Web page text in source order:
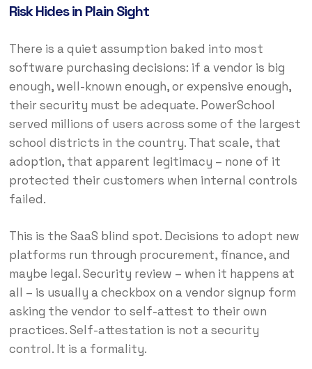
Risk Hides in Plain Sight
There is a quiet assumption baked into most
software purchasing decisions: if a vendor is big
enough, well-known enough, or expensive enough,
their security must be adequate. PowerSchool
served millions of users across some of the largest
school districts in the country. That scale, that
adoption, that apparent legitimacy – none of it
protected their customers when internal controls
failed.
This is the SaaS blind spot. Decisions to adopt new
platforms run through procurement, finance, and
maybe legal. Security review – when it happens at
all – is usually a checkbox on a vendor signup form
asking the vendor to self-attest to their own
practices. Self-attestation is not a security
control. It is a formality.